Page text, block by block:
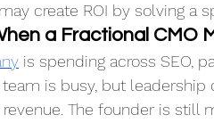
create ROI by solving a
a Fractional CMO
is spending across SEO,
team is busy, but
The founder is still